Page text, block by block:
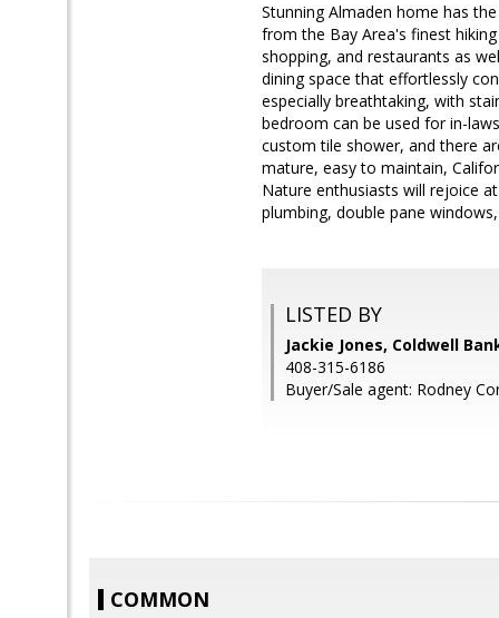
Stunning Almaden home has
from the Bay Area's finest
shopping, and restaurants as
dining space that effortlessly
especially breathtaking, with
bedroom can be used for in-
custom tile shower, and there
mature, easy to maintain,
Nature enthusiasts will rejoice
plumbing, double pane
LISTED BY
Jackie Jones, Coldwell
408-315-6186
Buyer/Sale agent: Rodney
COMMON